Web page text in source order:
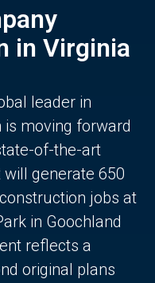
in Virginia
leader in
moving forward
of-the-art
generate 650
jobs at
in Goochland
reflects a
original plans